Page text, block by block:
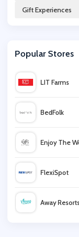
Gift Experiences
Popular Stores
LIT Farms
BedFolk
Enjoy The
FlexiSpot
Away Resorts